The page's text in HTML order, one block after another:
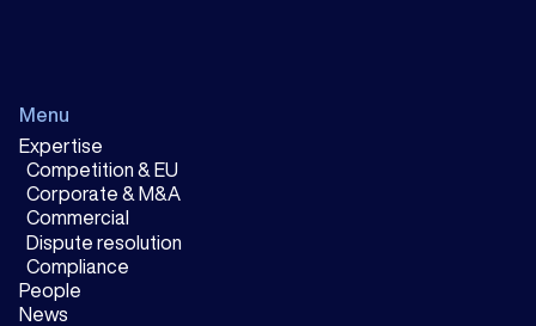
Menu
Expertise
Competition & EU
Corporate & M&A
Commercial
Dispute resolution
Compliance
People
News